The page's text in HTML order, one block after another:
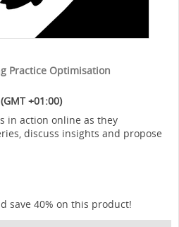
Practice Optimisation
+01:00)
in action online as they
discuss insights and propose
save 40% on this product!